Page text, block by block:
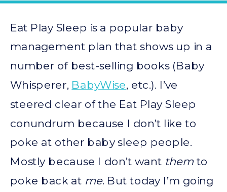
Eat Play Sleep is a popular baby
management plan that shows up in a
number of best-selling books (Baby
Whisperer, BabyWise, etc.). I’ve
steered clear of the Eat Play Sleep
conundrum because I don’t like to
poke at other baby sleep people.
Mostly because I don’t want them to
poke back at me. But today I’m going